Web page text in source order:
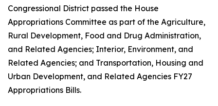
Congressional District passed the House
Appropriations Committee as part of the Agriculture,
Rural Development, Food and Drug Administration,
and Related Agencies; Interior, Environment, and
Related Agencies; and Transportation, Housing and
Urban Development, and Related Agencies FY27
Appropriations Bills.